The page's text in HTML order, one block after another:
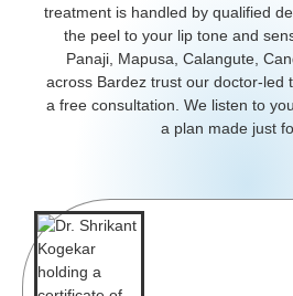
treatment is handled by qualified
the peel to your lip tone and
Panaji, Mapusa, Calangute,
across Bardez trust our doctor-led
a free consultation. We listen to
a plan made just